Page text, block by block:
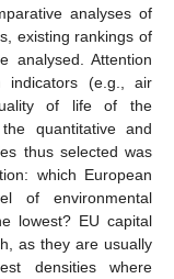
analyses of
existing rankings of
analysed. Attention
(e.g., air
of life of the
quantitative and
thus selected was
which European
of environmental
lowest? EU capital
as they are usually
densities where